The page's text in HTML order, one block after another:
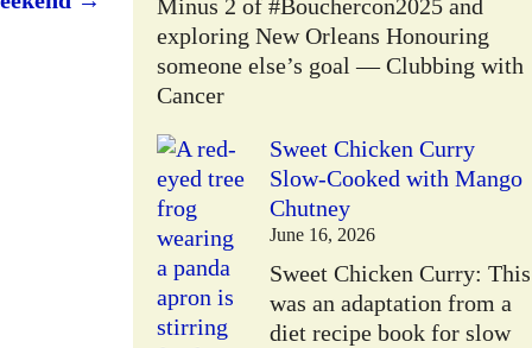
Minus 2 of #Bouchercon2025 and
exploring New Orleans Honouring
someone else’s goal — Clubbing with
Cancer
Sweet Chicken Curry
Slow-Cooked with Mango
Chutney
June 16, 2026
Sweet Chicken Curry: This
was an adaptation from a
diet recipe book for slow